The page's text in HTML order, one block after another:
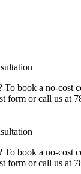
book a no-cost
form or call us at
book a no-cost
form or call us at